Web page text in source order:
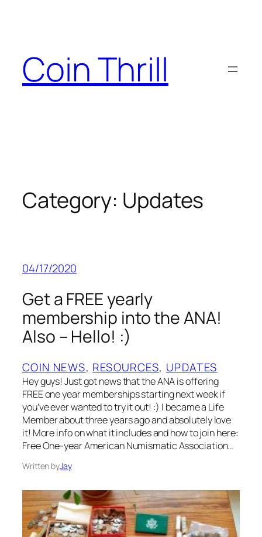
Coin Thrill
Category: Updates
04/17/2020
Get a FREE yearly
membership into the ANA!
Also – Hello! :)
COIN NEWS, RESOURCES, UPDATES
Hey guys! Just got news that the ANA is offering
FREE one year memberships starting next week if
you’ve ever wanted to try it out! :) I became a Life
Member about three years ago and absolutely love
it! More info on what it includes and how to join here:
Free One-year American Numismatic Association…
Written byJay